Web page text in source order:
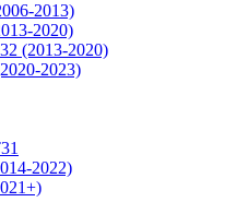
2013)
2020)
(2013-2020)
2023)
2022)